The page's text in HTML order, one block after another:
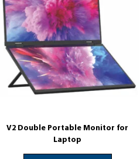
V2 Double Portable Monitor for
Laptop